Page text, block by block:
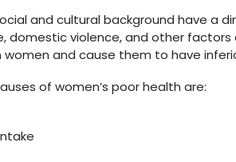
and cultural background have a
domestic violence, and other
and cause them to have
of women’s poor health are: